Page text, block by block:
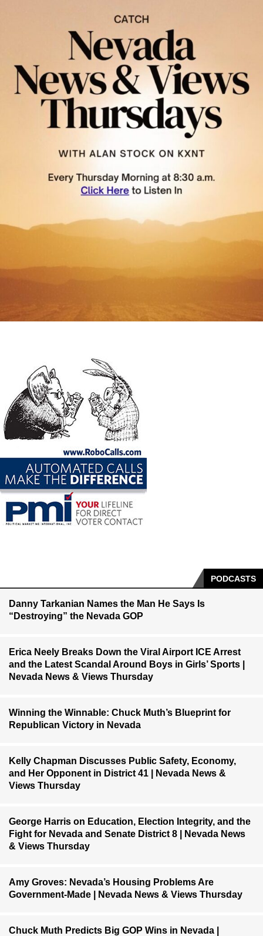
PODCASTS
Danny Tarkanian Names the Man He Says Is
“Destroying” the Nevada GOP
Erica Neely Breaks Down the Viral Airport ICE Arrest
and the Latest Scandal Around Boys in Girls’ Sports |
Nevada News & Views Thursday
Winning the Winnable: Chuck Muth’s Blueprint for
Republican Victory in Nevada
Kelly Chapman Discusses Public Safety, Economy,
and Her Opponent in District 41 | Nevada News &
Views Thursday
George Harris on Education, Election Integrity, and the
Fight for Nevada and Senate District 8 | Nevada News
& Views Thursday
Amy Groves: Nevada’s Housing Problems Are
Government-Made | Nevada News & Views Thursday
Chuck Muth Predicts Big GOP Wins in Nevada |